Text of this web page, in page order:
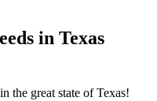
in Texas
the great state of Texas!